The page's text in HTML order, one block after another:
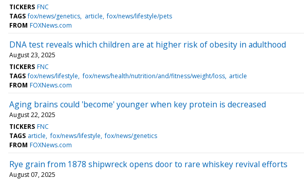
TICKERS FNC
TAGS fox/news/genetics article fox/news/lifestyle/pets
FROM FOXNews.com
DNA test reveals which children are at higher risk of obesity in adulthood
August 23, 2025
TICKERS FNC
TAGS fox/news/lifestyle fox/news/health/nutrition/and/fitness/weight/loss article
FROM FOXNews.com
Aging brains could 'become' younger when key protein is decreased
August 22, 2025
TICKERS FNC
TAGS article fox/news/lifestyle fox/news/genetics
FROM FOXNews.com
Rye grain from 1878 shipwreck opens door to rare whiskey revival efforts
August 07, 2025